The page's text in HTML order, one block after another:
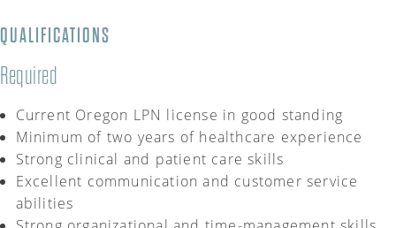
QUALIFICATIONS
Required
Current Oregon LPN license in good standing
Minimum of two years of healthcare experience
Strong clinical and patient care skills
Excellent communication and customer service
abilities